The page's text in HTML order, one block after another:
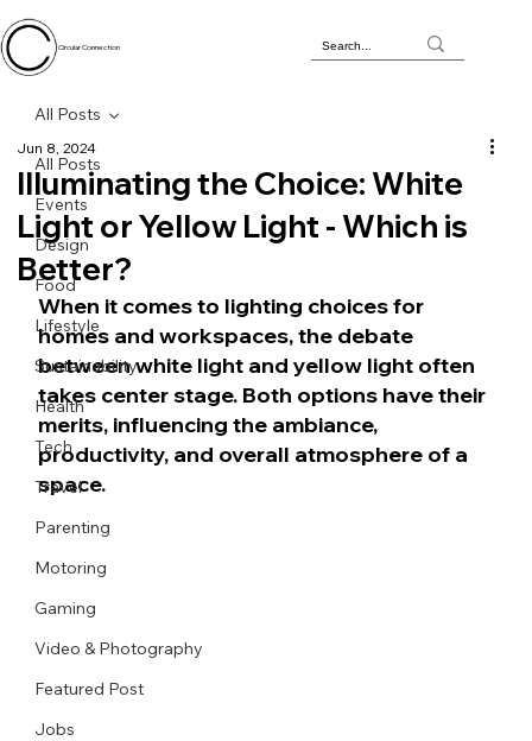
Circular Connection
All Posts
Events
Design
Food
Lifestyle
Sustainability
Health
Tech
Travel
Parenting
Motoring
Gaming
Video & Photography
Featured Post
Jobs
All Posts
Illuminating the Choice: White
Light or Yellow Light - Which is
Better?
Jun 8, 2024
When it comes to lighting choices for
homes and workspaces, the debate
between white light and yellow light often
takes center stage. Both options have their
merits, influencing the ambiance,
productivity, and overall atmosphere of a
space.